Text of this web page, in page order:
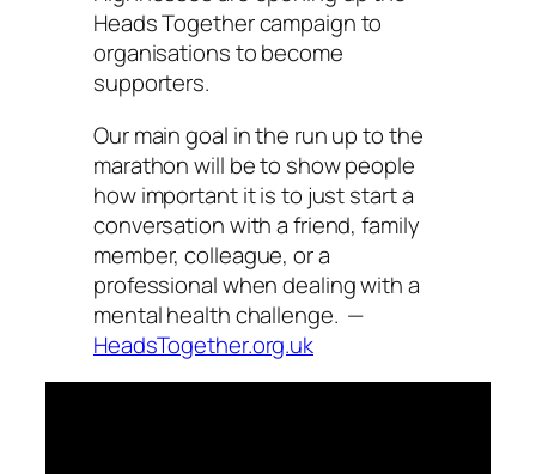
Heads Together campaign to
organisations to become
supporters.
Our main goal in the run up to the
marathon will be to show people
how important it is to just start a
conversation with a friend, family
member, colleague, or a
professional when dealing with a
mental health challenge. —
HeadsTogether.org.uk